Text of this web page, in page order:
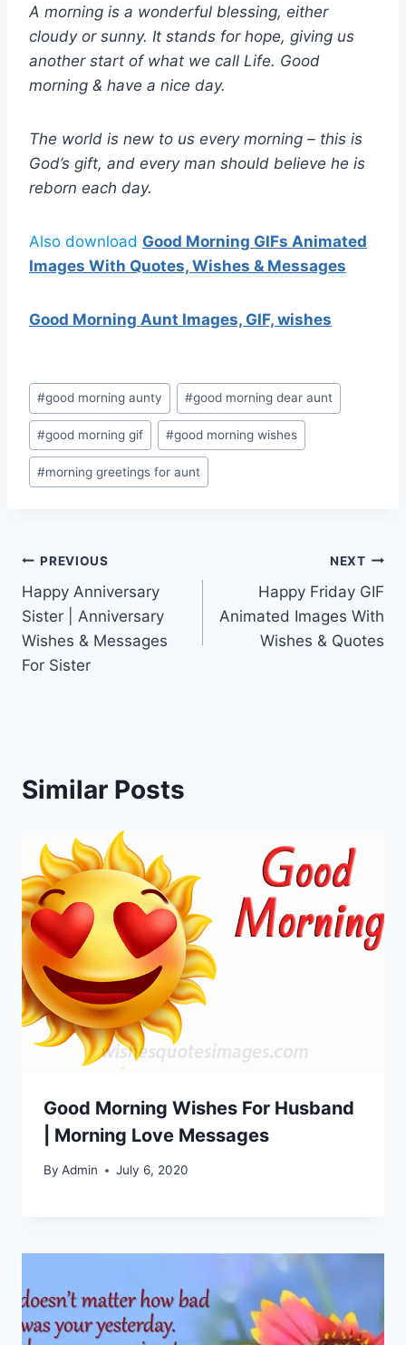
A morning is a wonderful blessing, either
cloudy or sunny. It stands for hope, giving us
another start of what we call Life. Good
morning & have a nice day.
The world is new to us every morning – this is
God’s gift, and every man should believe he is
reborn each day.
Also download Good Morning GIFs Animated
Images With Quotes, Wishes & Messages
Good Morning Aunt Images, GIF, wishes
Post
Tags:
#good morning aunty #good morning dear aunt
#good morning gif #good morning wishes
#morning greetings for aunt
Post
navigation
PREVIOUS
Happy Anniversary
Sister | Anniversary
Wishes & Messages
For Sister
NEXT
Happy Friday GIF
Animated Images With
Wishes & Quotes
Similar Posts
Good Morning Wishes For Husband
| Morning Love Messages
By Admin July 6, 2020